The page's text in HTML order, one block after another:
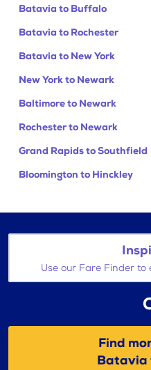
Batavia to Buffalo
Batavia to Rochester
Batavia to New York
New York to Newark
Baltimore to Newark
Rochester to Newark
Grand Rapids to Southfield
Bloomington to Hinckley
Use our Fare Finder
Find
Batavia